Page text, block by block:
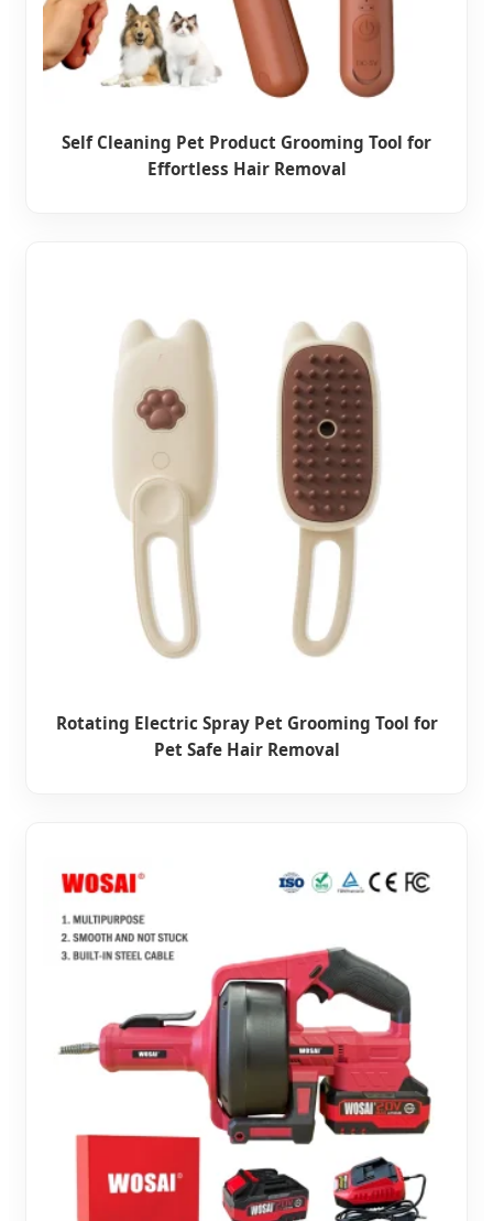
Self Cleaning Pet Product Grooming Tool for
Effortless Hair Removal
Rotating Electric Spray Pet Grooming Tool for
Pet Safe Hair Removal